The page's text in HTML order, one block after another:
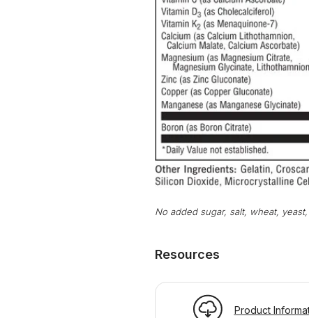
No added sugar, salt, wheat,
Resources
Product